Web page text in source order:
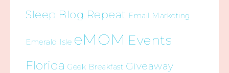
Sleep Blog Repeat Email Marketing
Emerald Isle eMOM Events
Florida Geek Breakfast Giveaway